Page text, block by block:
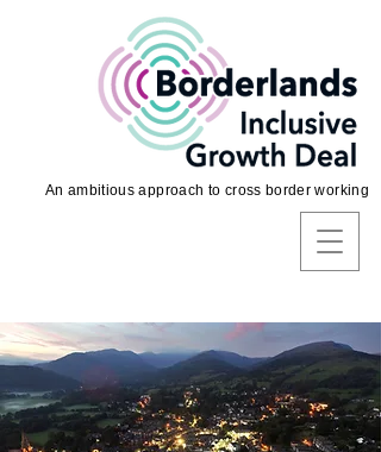
An ambitious approach to cross border working